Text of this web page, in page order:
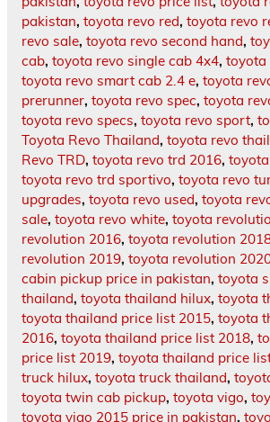
pakistan, toyota revo red, toyota revo
revo sale, toyota revo second hand,
cab, toyota revo single cab 4x4, toyota
toyota revo smart cab 2.4 e, toyota
prerunner, toyota revo spec, toyota
toyota revo specs, toyota revo sport,
Toyota Revo Thailand, toyota revo
Revo TRD, toyota revo trd 2016,
toyota revo trd sportivo, toyota revo
upgrades, toyota revo used, toyota
sale, toyota revo white, toyota
revolution 2016, toyota revolution
revolution 2019, toyota revolution
cabin pickup price in pakistan, toyota
thailand, toyota thailand hilux, toyota
toyota thailand price list 2015, toyota
2016, toyota thailand price list 2018,
price list 2019, toyota thailand price
truck hilux, toyota truck thailand,
toyota twin cab pickup, toyota vigo,
toyota vigo 2015 price in pakistan,